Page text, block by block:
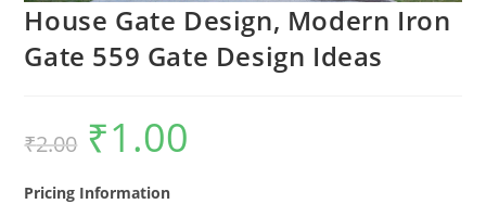
House Gate Design, Modern Iron
Gate 559 Gate Design Ideas
₹2.00
Original
price
was:
₹1.00
Pricing Information